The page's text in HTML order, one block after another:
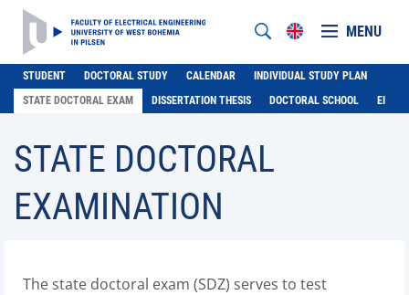
MENU
STUDENT DOCTORAL STUDY CALENDAR
INDIVIDUAL STUDY PLAN
STATE DOCTORAL EXAM
DISSERTATION THESIS DOCTORAL SCHOOL EI
STATE DOCTORAL
EXAMINATION
The state doctoral exam (SDZ) serves to test